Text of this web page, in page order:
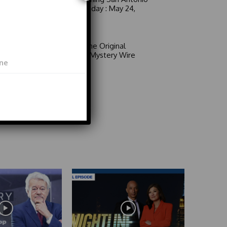
6 a.m. Sunday : May 24,
Area 51: The Original
Mystery | Mystery Wire